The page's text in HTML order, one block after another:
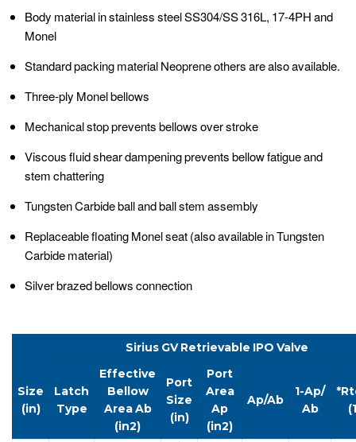
Body material in stainless steel SS304/SS 316L, 17-4PH and
Monel
Standard packing material Neoprene others are also available.
Three-ply Monel bellows
Mechanical stop prevents bellows over stroke
Viscous fluid shear dampening prevents bellow fatigue and
stem chattering
Tungsten Carbide ball and ball stem assembly
Replaceable floating Monel seat (also available in Tungsten
Carbide material)
Silver brazed bellows connection
Sirius GV Retrievable IPO Valve
Size
(in)
Latch
Type
Effective
Bellow
AreaAb
(in2)
Port
Size
(in)
Port
Area
Ap
(in2)
Ap/Ab
1-Ap/
Ab